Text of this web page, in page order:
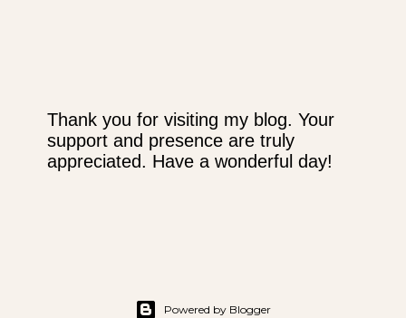
P
o
Thank you for visiting my blog. Your
support and presence are truly
appreciated. Have a wonderful day!
Powered by Blogger